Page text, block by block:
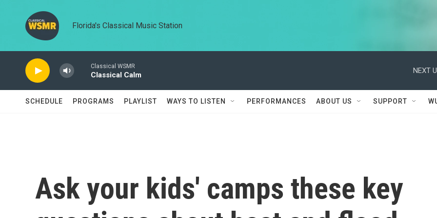
Florida's Classical Music Station
Classical WSMR
Classical Calm
NEXT
SCHEDULE PROGRAMS PLAYLIST WAYS TO LISTEN PERFORMANCES ABOUT US SUPPORT
Ask your kids' camps these key